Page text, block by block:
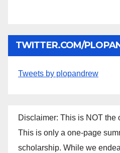
TWITTER.COM/
Tweets by plopandrew
Disclaimer: This is NOT the
This is only a one-page
scholarship. While we